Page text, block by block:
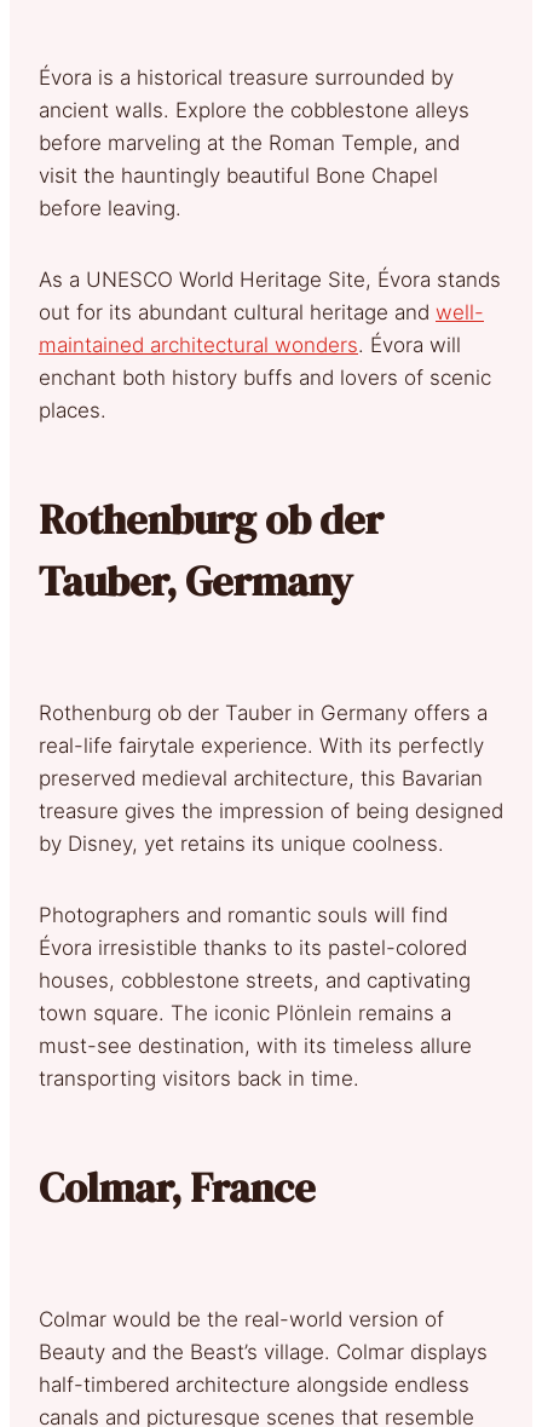
Évora is a historical treasure surrounded by
ancient walls. Explore the cobblestone alleys
before marveling at the Roman Temple, and
visit the hauntingly beautiful Bone Chapel
before leaving.
As a UNESCO World Heritage Site, Évora stands
out for its abundant cultural heritage and well-
maintained architectural wonders. Évora will
enchant both history buffs and lovers of scenic
places.
Rothenburg ob der
Tauber, Germany
Rothenburg ob der Tauber in Germany offers a
real-life fairytale experience. With its perfectly
preserved medieval architecture, this Bavarian
treasure gives the impression of being designed
by Disney, yet retains its unique coolness.
Photographers and romantic souls will find
Évora irresistible thanks to its pastel-colored
houses, cobblestone streets, and captivating
town square. The iconic Plönlein remains a
must-see destination, with its timeless allure
transporting visitors back in time.
Colmar, France
Colmar would be the real-world version of
Beauty and the Beast’s village. Colmar displays
half-timbered architecture alongside endless
canals and picturesque scenes that resemble